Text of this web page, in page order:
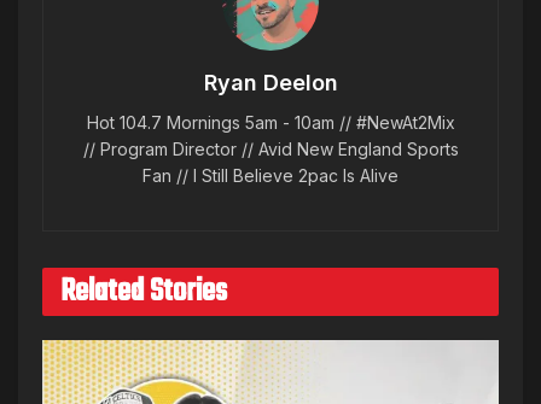
Ryan Deelon
Hot 104.7 Mornings 5am - 10am // #NewAt2Mix
// Program Director // Avid New England Sports
Fan // I Still Believe 2pac Is Alive
Related Stories